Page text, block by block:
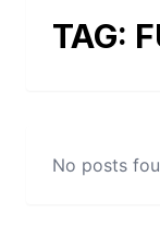
TAG:
No posts